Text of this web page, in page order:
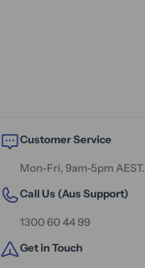
Customer Service
Mon-Fri, 9am-5pm AEST.
Call Us (Aus Support)
1300 60 44 99
Get in Touch